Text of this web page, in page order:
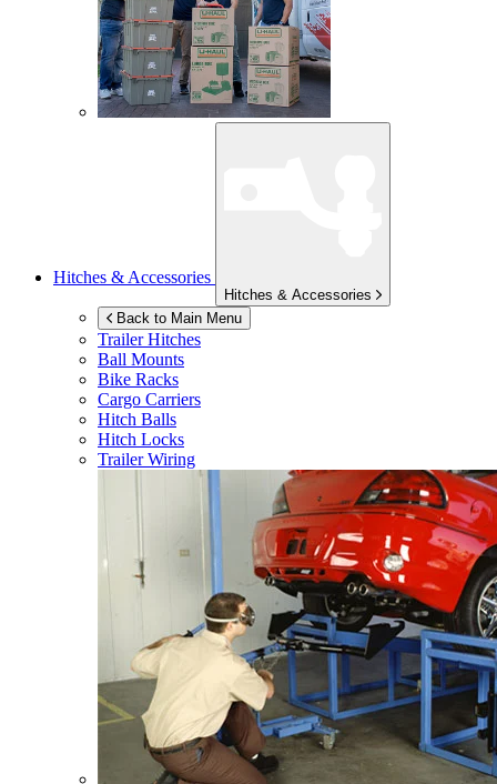
Hitches & Accessories
Hitches & Accessories
Back to Main Menu
Trailer Hitches
Ball Mounts
Bike Racks
Cargo Carriers
Hitch Balls
Hitch Locks
Trailer Wiring